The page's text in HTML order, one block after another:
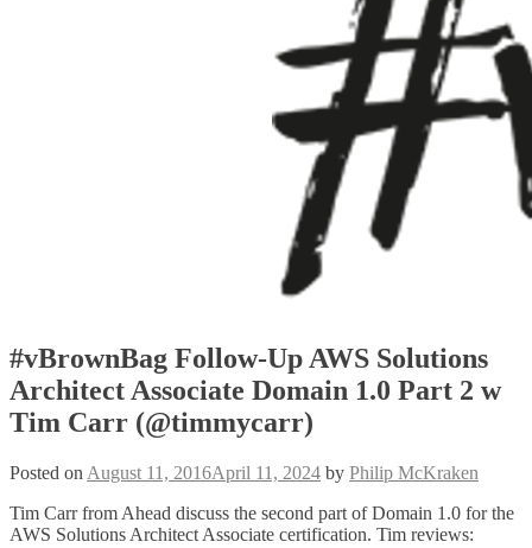
#vBrownBag Follow-Up AWS Solutions
Architect Associate Domain 1.0 Part 2 w
Tim Carr (@timmycarr)
Posted on August 11, 2016April 11, 2024 by Philip McKraken
Tim Carr from Ahead discuss the second part of Domain 1.0 for the
AWS Solutions Architect Associate certification. Tim reviews: